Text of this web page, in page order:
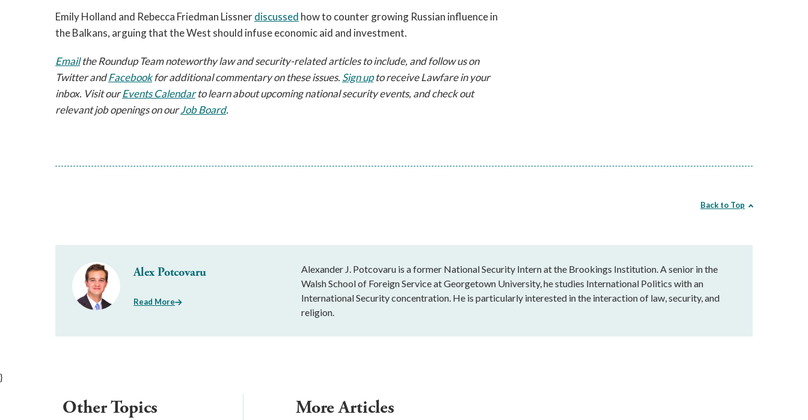
Emily Holland and Rebecca Friedman Lissnerdiscussed how to counter growing Russian influence in
the Balkans, arguing that the West should infuse economic aid and investment.
Emailthe Roundup Team noteworthy law and security-related articles to include, and follow us on
Twitter andFacebookfor additional commentary on these issues. Sign upto receive Lawfare in your
inbox. Visit ourEvents Calendarto learn about upcoming national security events, and check out
relevant job openings on ourJob Board.
Back to Top
Alex Potcovaru
Read More
Alexander J. Potcovaru is a former National Security Intern at the Brookings Institution. A senior in the
Walsh School of Foreign Service at Georgetown University, he studies International Politics with an
International Security concentration. He is particularly interested in the interaction of law, security, and
religion.
}
More Articles
Other Topics